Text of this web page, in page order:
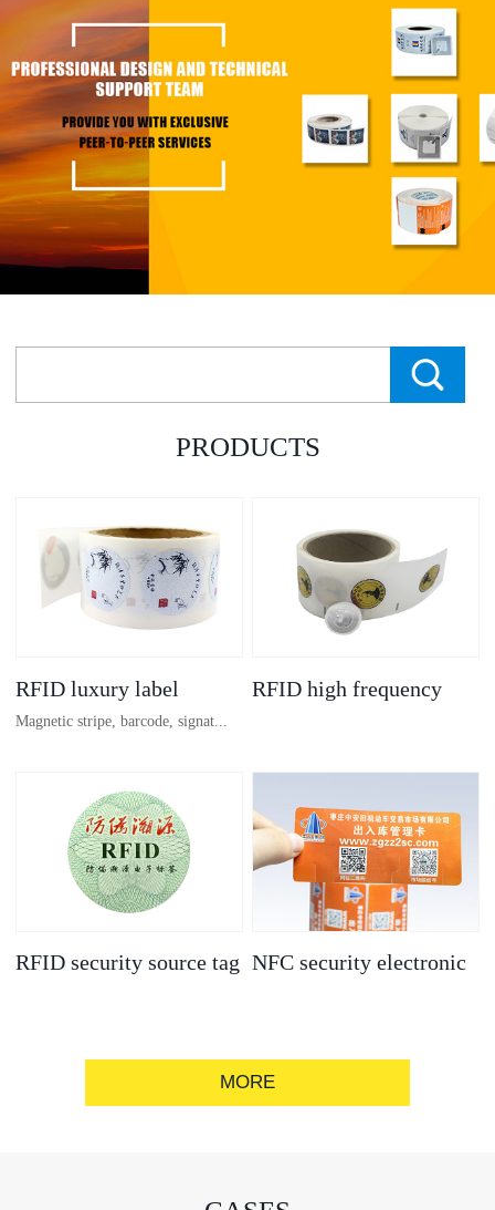
PRODUCTS
RFID luxury label
Magnetic stripe, barcode, signat...
ure strip, bronzing/silver convex
code, gold/silver base
RFID high frequency
RFID security source tag NFC security electronic
MORE